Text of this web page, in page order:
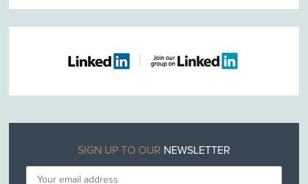
SIGN UP TO OUR NEWSLETTER